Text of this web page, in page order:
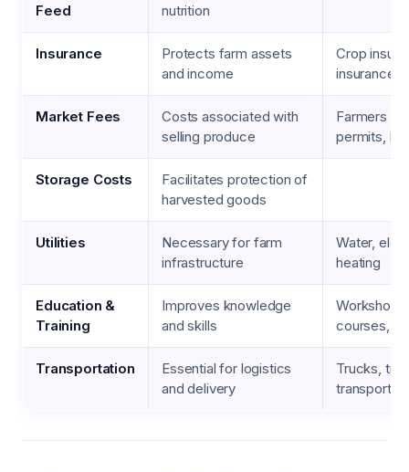
Feed
nutrition
Insurance
Protects farm assets
and income
Crop
insurance
Market Fees
Costs associated with
selling produce
Farmers
permits,
Storage Costs
Facilitates protection of
harvested goods
Utilities
Necessary for farm
infrastructure
Water,
heating
Education &
Training
Improves knowledge
and skills
courses,
Transportation
Essential for logistics
and delivery
Trucks,
transport